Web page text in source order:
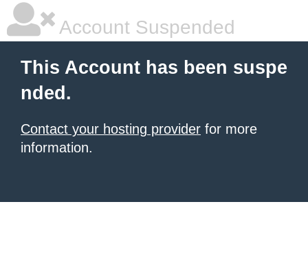
Account Suspended
This Account has been suspe
nded.
Contact your hosting provider for more
information.